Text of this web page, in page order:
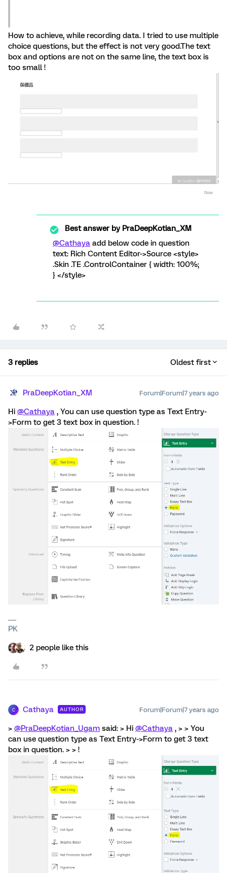
How to achieve, while recording data. I tried to use multiple
choice questions, but the effect is not very good.The text
box and options are not on the same line, the text box is
too small !
Best answer byPraDeepKotian_XM
@Cathaya add below code in question
text: Rich Content Editor->Source <style>
.Skin .TE .ControlContainer { width: 100%;
} </style>
3 replies Oldest first
PraDeepKotian_XM Forum|Forum|7 years ago
Hi @Cathaya , You can use question type as Text Entry-
>Form to get 3 text box in question. !
PK
2 people like this
C Cathaya AUTHOR Forum|Forum|7 years ago
> @PraDeepKotian_Ugam said: > Hi @Cathaya , > > You
can use question type as Text Entry->Form to get 3 text
box in question. > > !